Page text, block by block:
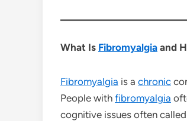
What Is Fibromyalgia and
Fibromyalgia is a chronic
People with fibromyalgia
cognitive issues often